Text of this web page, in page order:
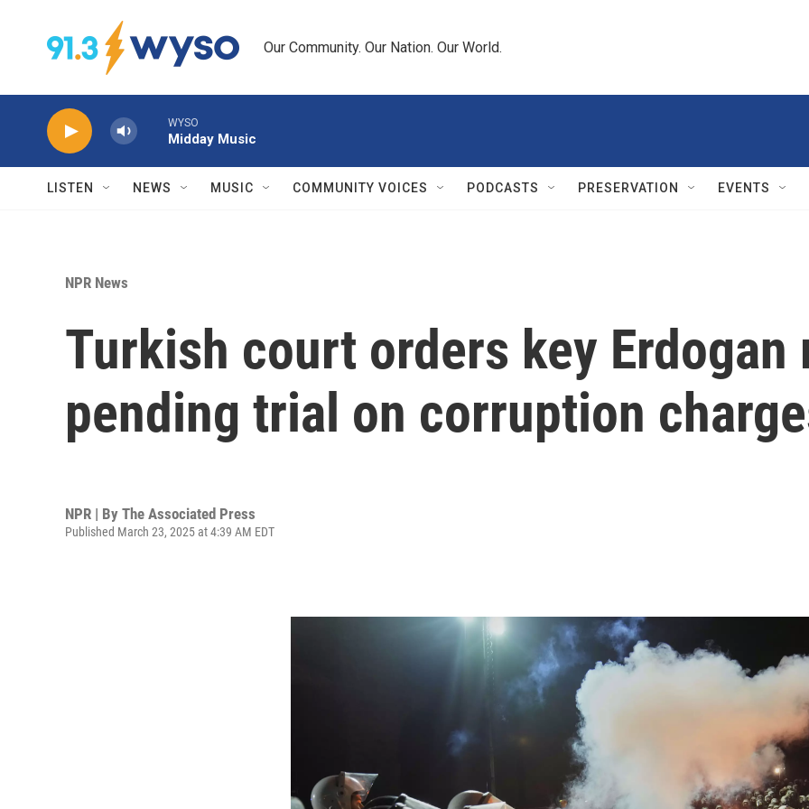
Our Community. Our Nation. Our World.
WYSO
Midday Music
LISTEN NEWS MUSIC COMMUNITY VOICES PODCASTS PRESERVATION EVENTS
NPR News
Turkish court orders key
pending trial on corruption
NPR | By The Associated Press
Published March 23, 2025 at 4:39 AM EDT